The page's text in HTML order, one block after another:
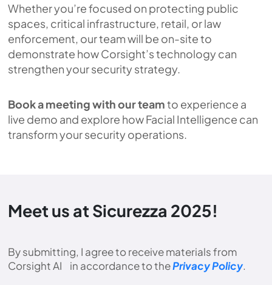
Whether you’re focused on protecting public
spaces, critical infrastructure, retail, or law
enforcement, our team will be on-site to
demonstrate how Corsight’s technology can
strengthen your security strategy.
Book a meeting with our teamto experience a
live demo and explore how Facial Intelligence can
transform your security operations.
Meet us at Sicurezza 2025!
By submitting, I agree to receive materials from
Corsight AI in accordance to thePrivacy Policy.